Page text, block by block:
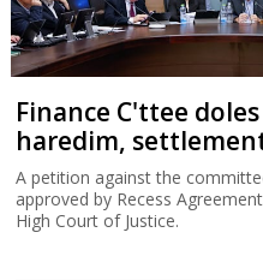
Finance C'ttee
haredim,
A petition against the
approved by Recess
High Court of Justice.